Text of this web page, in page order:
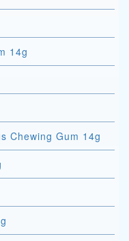
14g
Chewing Gum 14g